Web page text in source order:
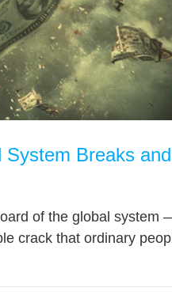
Breaks
of the global system
crack that ordinary